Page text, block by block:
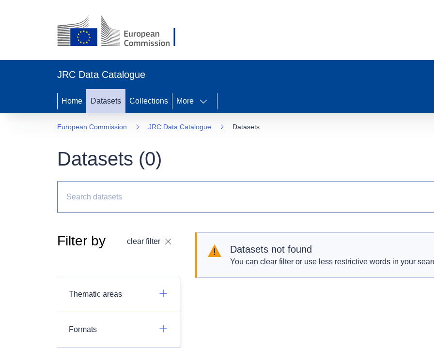
JRC Data Catalogue
Home Datasets Collections More
European Commission JRC Data Catalogue Datasets
Datasets (0)
Filter by clear filter
Thematic areas
Formats
Datasets not found
You can clear filter or use less restrictive words in your